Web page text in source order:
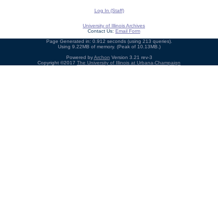
Log In (Staff)
University of Illinois Archives
Contact Us: Email Form
Page Generated in: 0.912 seconds (using 213 queries).
Using 9.22MB of memory. (Peak of 10.13MB.)
Powered byArchon Version 3.21 rev-3
Copyright ©2017 The University of Illinois at Urbana-Champaign